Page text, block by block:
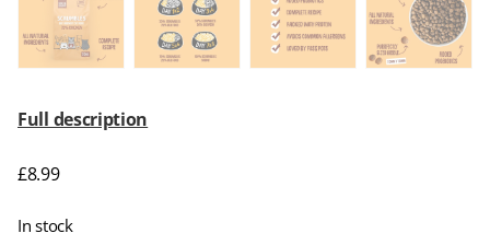
Full description
£8.99
In stock